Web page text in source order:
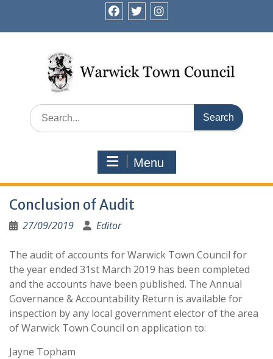
content
Search
for:
Menu
Conclusion of Audit
27/09/2019 Editor
The audit of accounts for Warwick Town Council for
the year ended 31st March 2019 has been completed
and the accounts have been published. The Annual
Governance & Accountability Return is available for
inspection by any local government elector of the area
of Warwick Town Council on application to:
Jayne Topham